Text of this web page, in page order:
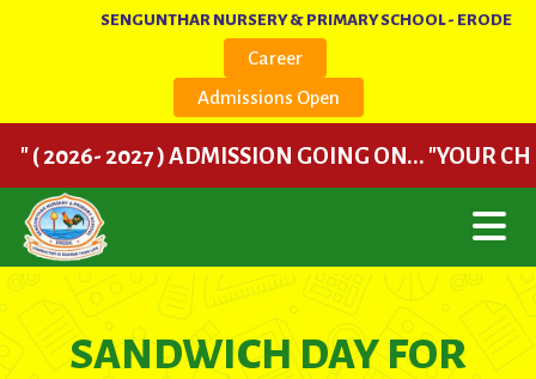
SENGUNTHAR NURSERY & PRIMARY SCHOOL - ERODE
Career
Admissions Open
2027 ) ADMISSION GOING ON... "YOUR CHILD
SANDWICH DAY FOR